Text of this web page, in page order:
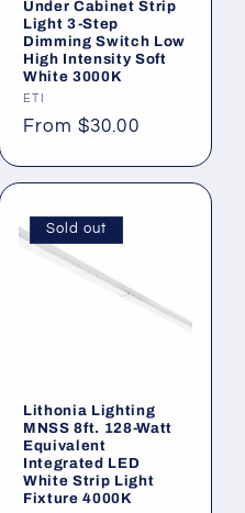
Under Cabinet Strip
Light 3-Step
Dimming Switch Low
High Intensity Soft
White 3000K
Vendor:
ETI
Regular
From $30.00
Sold out
Lithonia Lighting
MNSS 8ft. 128-Watt
Equivalent
Integrated LED
White Strip Light
Fixture 4000K